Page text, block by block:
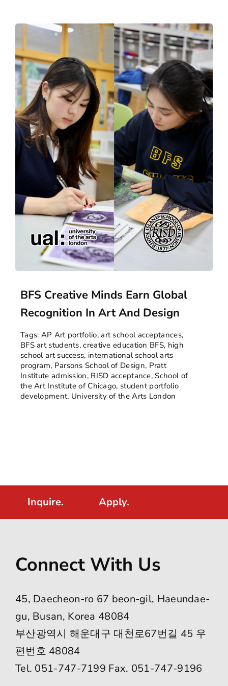
BFS Creative Minds Earn Global
Recognition In Art And Design
Tags: AP Art portfolio,art school acceptances,
BFS art students,creative education BFS, high
school art success, international school arts
program, Parsons School of Design, Pratt
Institute admission, RISD acceptance,School of
the Art Institute of Chicago, student portfolio
development, University of the Arts London
Inquire. Apply.
Connect With Us
45, Daecheon-ro 67 beon-gil, Haeundae-
gu, Busan, Korea 48084
부산광역시 해운대구 대천로67번길 45 우
편번호 48084
Tel. 051-747-7199 Fax. 051-747-9196